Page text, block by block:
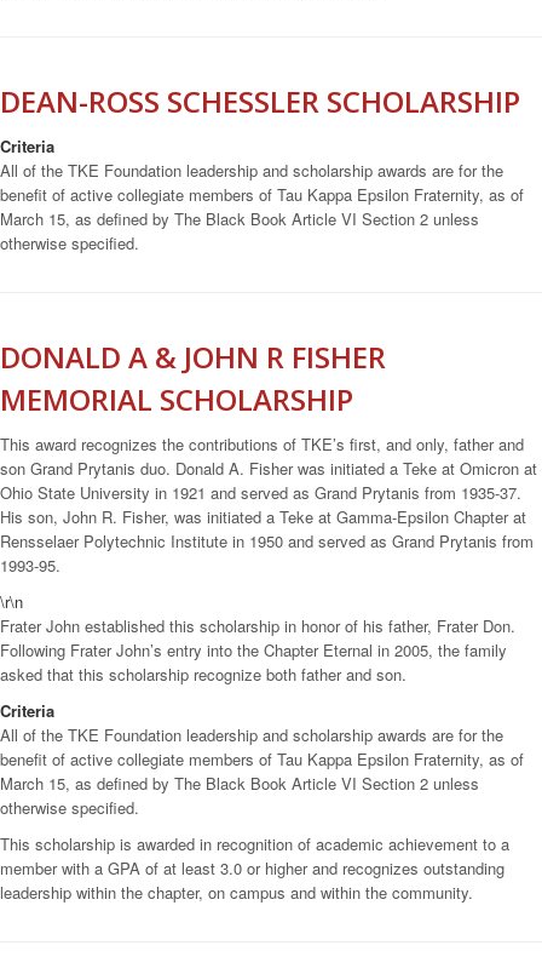
DEAN-ROSS SCHESSLER SCHOLARSHIP
Criteria
All of the TKE Foundation leadership and scholarship awards are for the
benefit of active collegiate members of Tau Kappa Epsilon Fraternity, as of
March 15, as defined by The Black Book Article VI Section 2 unless
otherwise specified.
DONALD A & JOHN R FISHER
MEMORIAL SCHOLARSHIP
This award recognizes the contributions of TKE’s first, and only, father and
son Grand Prytanis duo. Donald A. Fisher was initiated a Teke at Omicron at
Ohio State University in 1921 and served as Grand Prytanis from 1935-37.
His son, John R. Fisher, was initiated a Teke at Gamma-Epsilon Chapter at
Rensselaer Polytechnic Institute in 1950 and served as Grand Prytanis from
1993-95.
\r\n
Frater John established this scholarship in honor of his father, Frater Don.
Following Frater John’s entry into the Chapter Eternal in 2005, the family
asked that this scholarship recognize both father and son.
Criteria
All of the TKE Foundation leadership and scholarship awards are for the
benefit of active collegiate members of Tau Kappa Epsilon Fraternity, as of
March 15, as defined by The Black Book Article VI Section 2 unless
otherwise specified.
This scholarship is awarded in recognition of academic achievement to a
member with a GPA of at least 3.0 or higher and recognizes outstanding
leadership within the chapter, on campus and within the community.